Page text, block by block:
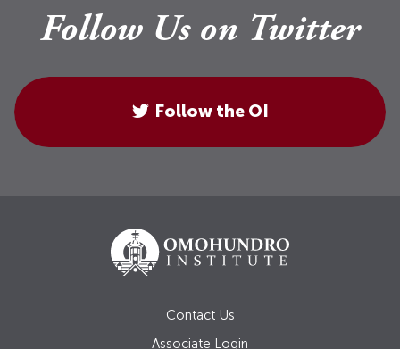
Follow Us on Twitter
Follow the OI
Contact Us
Associate Login